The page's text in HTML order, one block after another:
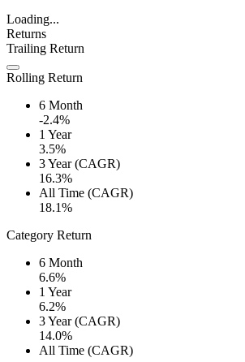
Loading...
Returns
Trailing Return
Rolling Return
6 Month
-2.4%
1 Year
3.5%
3 Year (CAGR)
16.3%
All Time (CAGR)
18.1%
Category Return
6 Month
6.6%
1 Year
6.2%
3 Year (CAGR)
14.0%
All Time (CAGR)